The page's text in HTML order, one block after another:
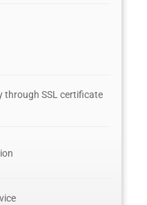
through SSL certificate